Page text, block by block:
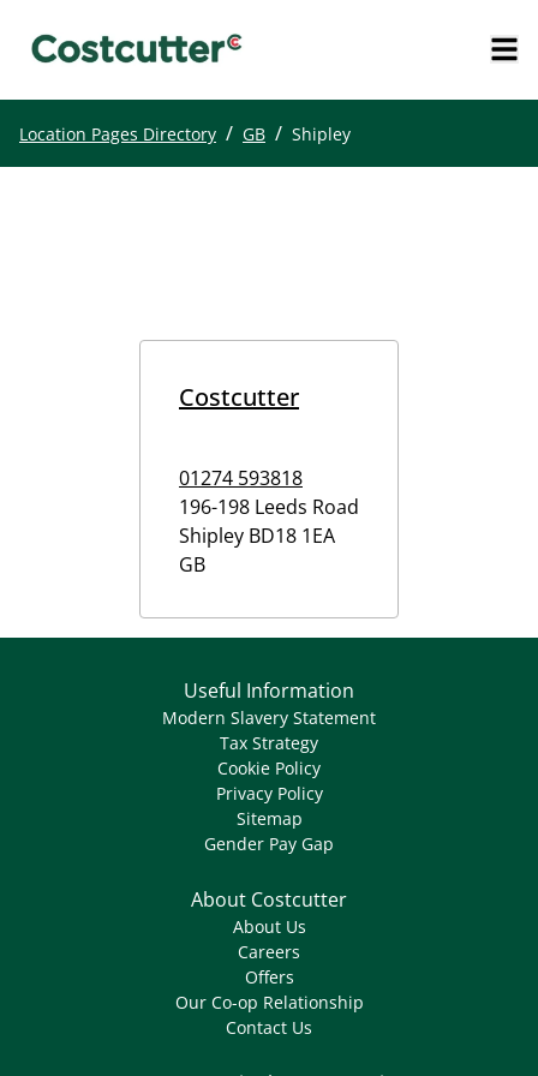
Location Pages Directory / GB / Shipley
Costcutter
01274 593818
196-198 Leeds Road
Shipley BD18 1EA
GB
Useful Information
Modern Slavery Statement
Tax Strategy
Cookie Policy
Privacy Policy
Sitemap
Gender Pay Gap
About Costcutter
About Us
Careers
Offers
Our Co-op Relationship
Contact Us